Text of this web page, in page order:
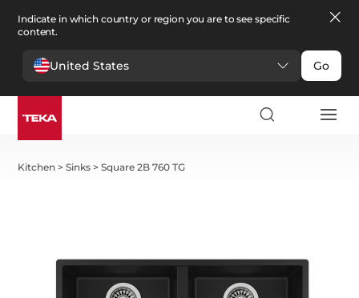
Indicate in which country or region you are to see specific
content.
United States Go
Kitchen >Sinks >Square 2B 760 TG